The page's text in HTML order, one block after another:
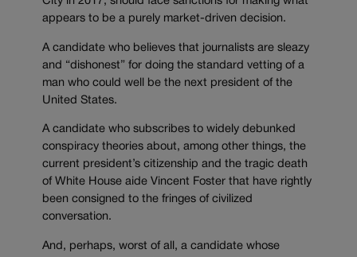
appears to be a purely market-driven decision.
A candidate who believes that journalists are sleazy
and “dishonest” for doing the standard vetting of a
man who could well be the next president of the
United States.
A candidate who subscribes to widely debunked
conspiracy theories about, among other things, the
current president’s citizenship and the tragic death
of White House aide Vincent Foster that have rightly
been consigned to the fringes of civilized
conversation.
And, perhaps, worst of all, a candidate whose